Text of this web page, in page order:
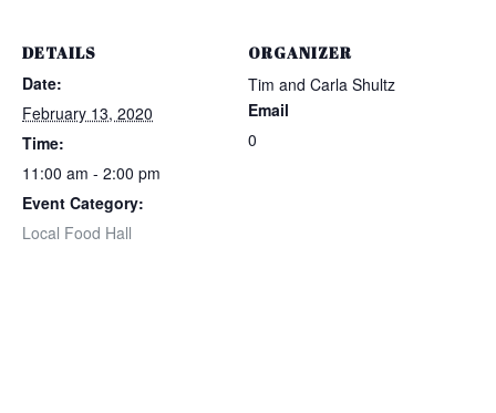
DETAILS
Date:
February 13, 2020
Time:
11:00 am - 2:00 pm
Event Category:
Local Food Hall
ORGANIZER
Tim and Carla Shultz
Email
0